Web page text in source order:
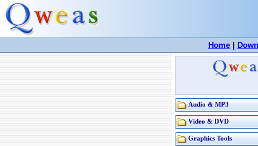
Home
Audio & MP3
Video & DVD
Graphics Tools